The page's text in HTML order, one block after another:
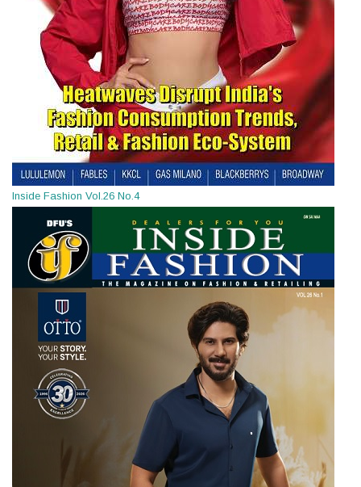
Inside Fashion Vol.26 No.4